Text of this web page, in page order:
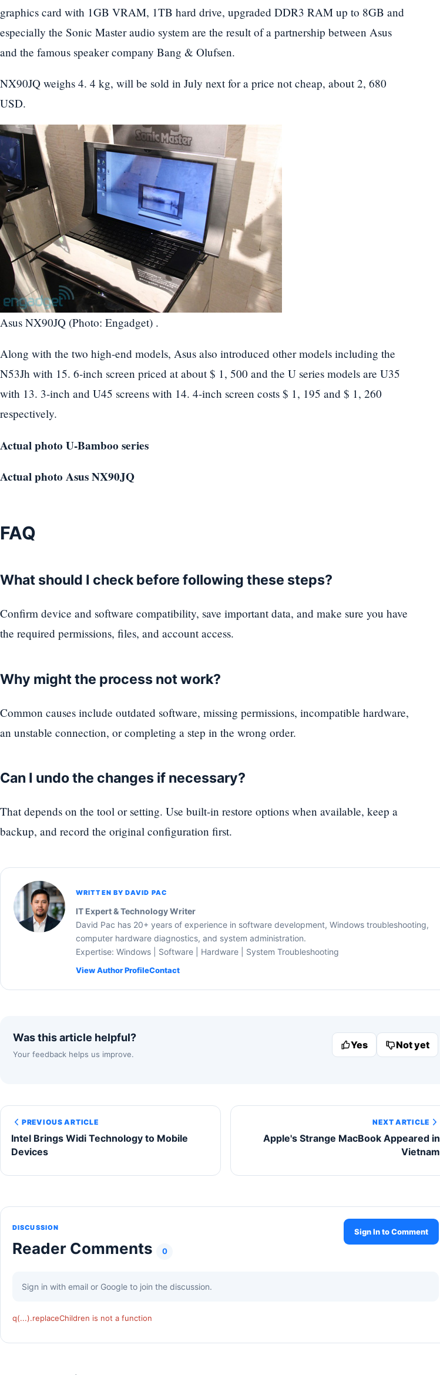
graphics card with 1GB VRAM, 1TB hard drive, upgraded DDR3 RAM up to 8GB and
especially the Sonic Master audio system are the result of a partnership between Asus
and the famous speaker company Bang & Olufsen.
NX90JQ weighs 4. 4 kg, will be sold in July next for a price not cheap, about 2, 680
USD.
Asus NX90JQ (Photo: Engadget) .
Along with the two high-end models, Asus also introduced other models including the
N53Jh with 15. 6-inch screen priced at about $ 1, 500 and the U series models are U35
with 13. 3-inch and U45 screens with 14. 4-inch screen costs $ 1, 195 and $ 1, 260
respectively.
Actual photo U-Bamboo series
Actual photo Asus NX90JQ
FAQ
What should I check before following these steps?
Confirm device and software compatibility, save important data, and make sure you have
the required permissions, files, and account access.
Why might the process not work?
Common causes include outdated software, missing permissions, incompatible hardware,
an unstable connection, or completing a step in the wrong order.
Can I undo the changes if necessary?
That depends on the tool or setting. Use built-in restore options when available, keep a
backup, and record the original configuration first.
WRITTEN BY DAVID PAC
IT Expert & Technology Writer
David Pac has 20+ years of experience in software development, Windows troubleshooting,
computer hardware diagnostics, and system administration.
Expertise: Windows | Software | Hardware | System Troubleshooting
View Author ProfileContact
Was this article helpful?
Your feedback helps us improve.
Yes Not yet
PREVIOUS ARTICLE
Intel Brings Widi Technology to Mobile
Devices
NEXT ARTICLE
Apple's Strange MacBook Appeared in
Vietnam
DISCUSSION
Reader Comments 0
Sign In to Comment
Sign in with email or Google to join the discussion.
q(...).replaceChildren is not a function